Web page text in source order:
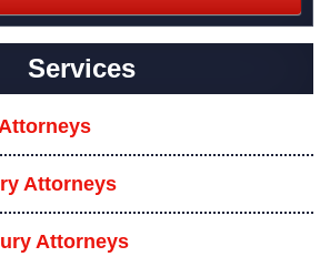
Services
Attorneys
Attorneys